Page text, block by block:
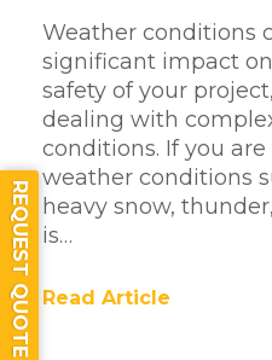
Weather conditions
significant impact
safety of your
dealing with
conditions. If you
weather conditions
heavy snow,
is…
Read Article
REQUEST QUOTE